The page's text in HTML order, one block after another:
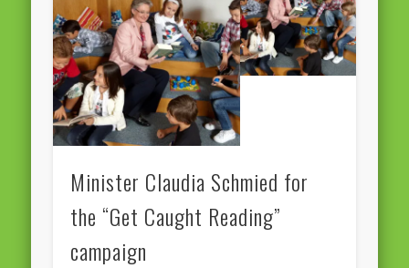
European Commission 2014-2019
European Parliament
Get Caught Reading 2013
Get Caught Reading 2016
Get Caught Reading 2020
Minister Claudia Schmied for
the “Get Caught Reading”
campaign